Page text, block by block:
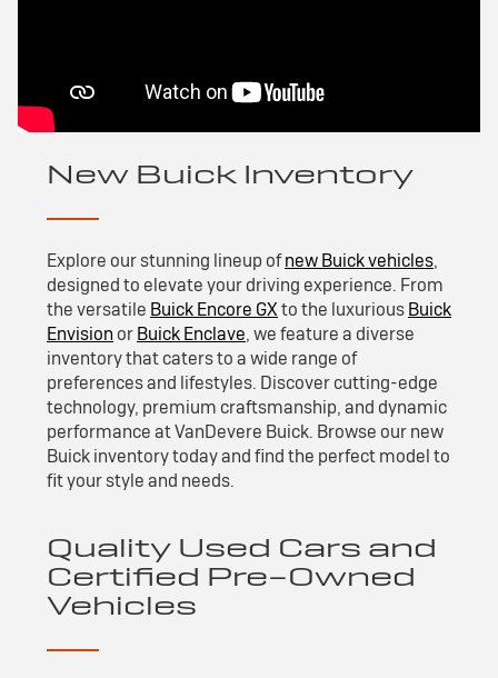
New Buick Inventory
Explore our stunning lineup ofnew Buick vehicles,
designed to elevate your driving experience. From
the versatile Buick Encore GXto the luxuriousBuick
Envision orBuick Enclave, we feature a diverse
inventory that caters to a wide range of
preferences and lifestyles. Discover cutting-edge
technology, premium craftsmanship, and dynamic
performance at VanDevere Buick. Browse our new
Buick inventory today and find the perfect model to
fit your style and needs.
Quality Used Cars and
Certified Pre-Owned
Vehicles